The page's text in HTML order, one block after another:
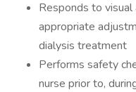
Responds to visual
appropriate
dialysis treatment
Performs safety
nurse prior to,